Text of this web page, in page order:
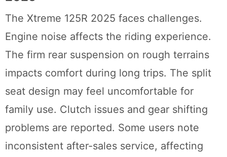
The Xtreme 125R 2025 faces challenges.
Engine noise affects the riding experience.
The firm rear suspension on rough terrains
impacts comfort during long trips. The split
seat design may feel uncomfortable for
family use. Clutch issues and gear shifting
problems are reported. Some users note
inconsistent after-sales service, affecting